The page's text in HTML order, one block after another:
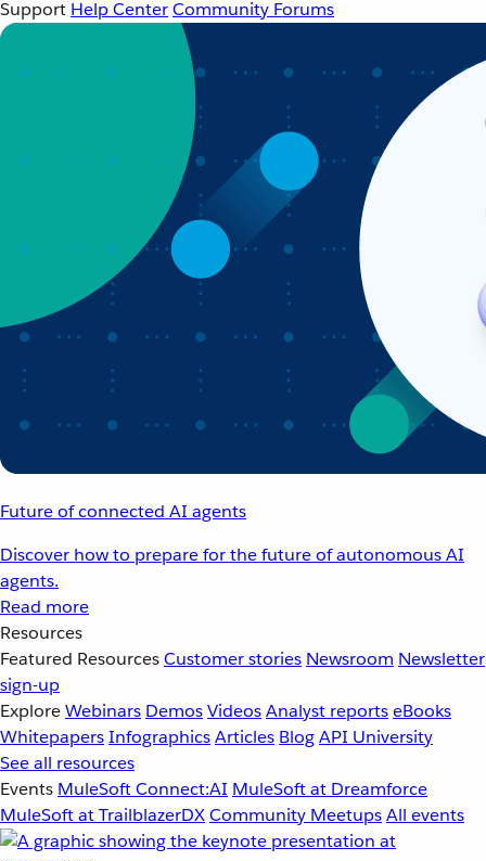
Support Help CenterCommunity Forums
Future of connected AI agents
Discover how to prepare for the future of autonomous AI
agents.
Read more
Resources
Featured ResourcesCustomer stories Newsroom Newsletter
sign-up
ExploreWebinars DemosVideosAnalyst reportseBooks
WhitepapersInfographicsArticles BlogAPI University
See all resources
Events MuleSoft Connect:AI MuleSoft at Dreamforce
MuleSoft at TrailblazerDXCommunity MeetupsAll events